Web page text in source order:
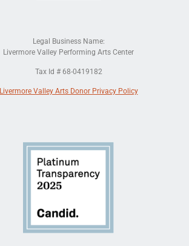
Legal Business Name:
Livermore Valley Performing Arts Center
Tax Id # 68-0419182
Livermore Valley Arts Donor Privacy Policy